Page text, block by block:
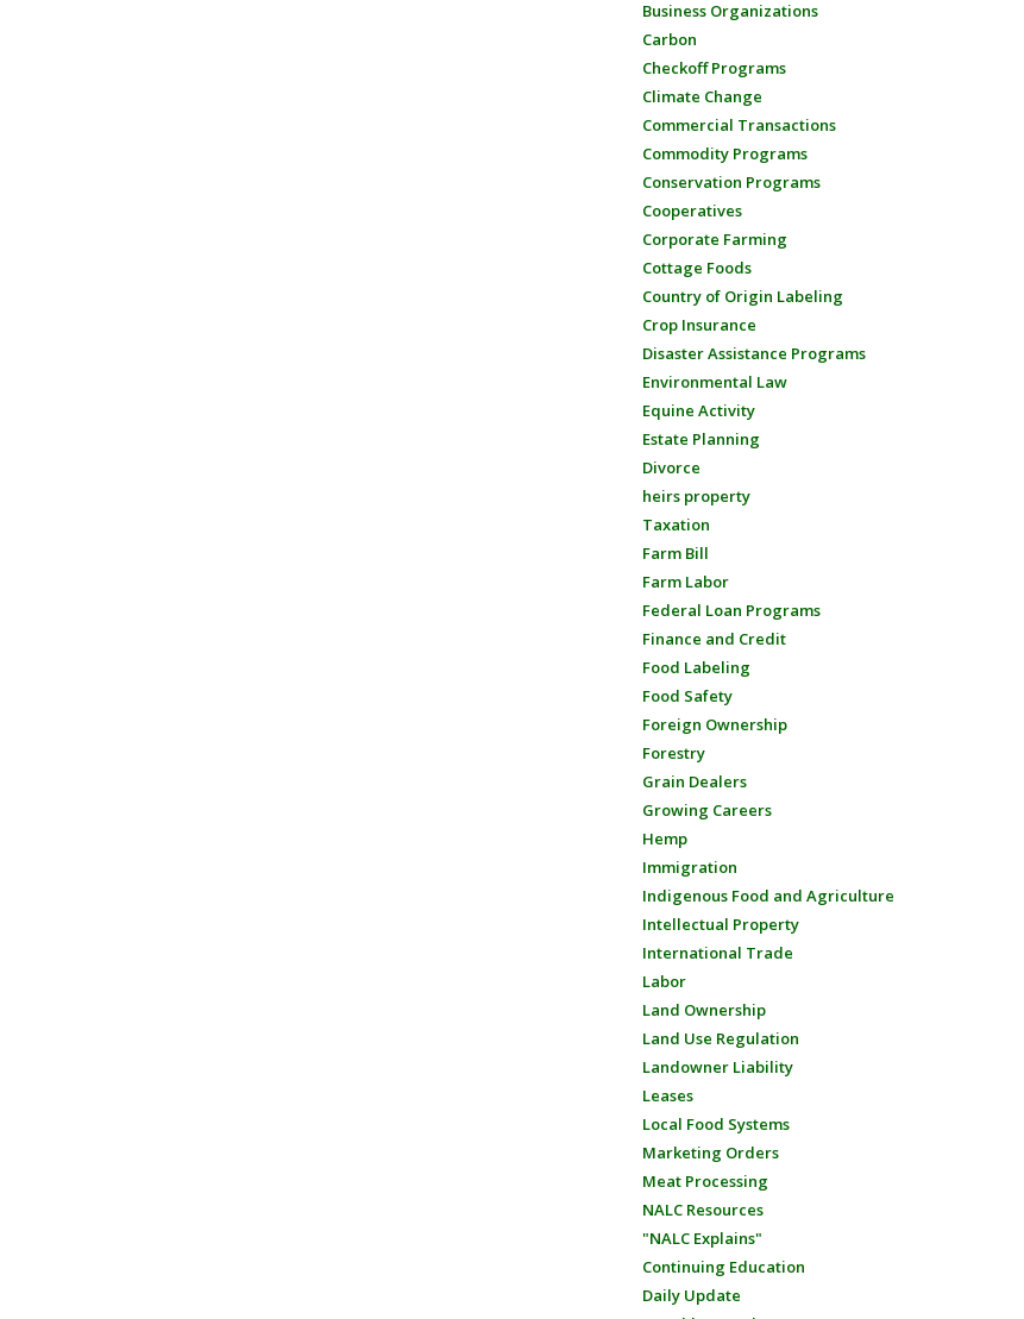
Business Organizations
Carbon
Checkoff Programs
Climate Change
Commercial Transactions
Commodity Programs
Conservation Programs
Cooperatives
Corporate Farming
Cottage Foods
Country of Origin Labeling
Crop Insurance
Disaster Assistance Programs
Environmental Law
Equine Activity
Estate Planning
Divorce
heirs property
Taxation
Farm Bill
Farm Labor
Federal Loan Programs
Finance and Credit
Food Labeling
Food Safety
Foreign Ownership
Forestry
Grain Dealers
Growing Careers
Hemp
Immigration
Indigenous Food and Agriculture
Intellectual Property
International Trade
Labor
Land Ownership
Land Use Regulation
Landowner Liability
Leases
Local Food Systems
Marketing Orders
Meat Processing
NALC Resources
"NALC Explains"
Continuing Education
Daily Update